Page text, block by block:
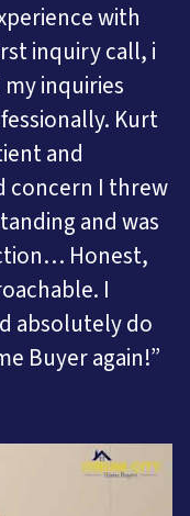
with
inquiry call, i
inquiries
Kurt
and
concern I threw
and was
Honest,
I
absolutely do
Buyer again!”